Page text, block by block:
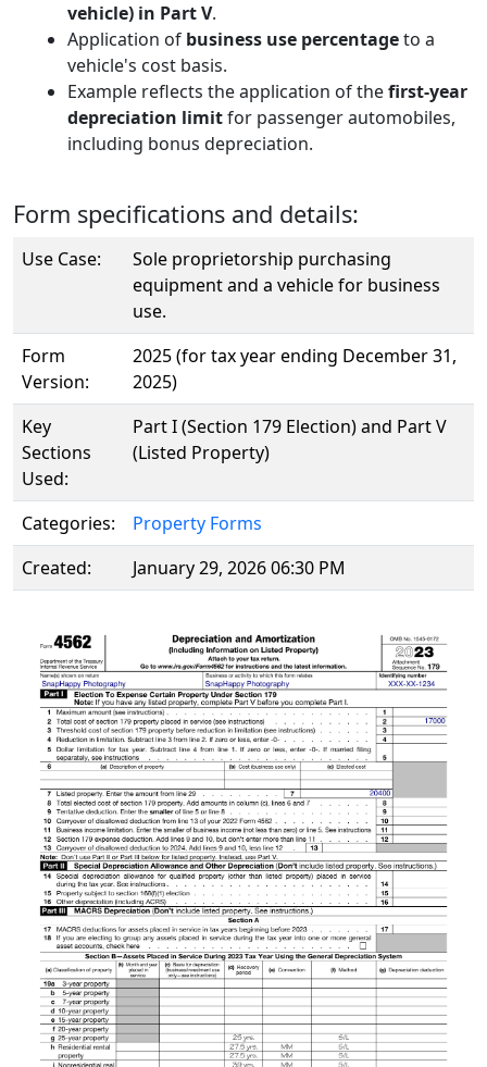
vehicle) in Part V.
Application of business use percentageto a
vehicle's cost basis.
Example reflects the application of thefirst-year
depreciation limitfor passenger automobiles,
including bonus depreciation.
Form specifications and details:
Use Case:
Sole proprietorship purchasing
equipment and a vehicle for business
use.
Form
Version:
2025 (for tax year ending December 31,
2025)
Key
Sections
Used:
Part I (Section 179 Election) and Part V
(Listed Property)
Categories:
Property Forms
Created:
January 29, 2026 06:30 PM